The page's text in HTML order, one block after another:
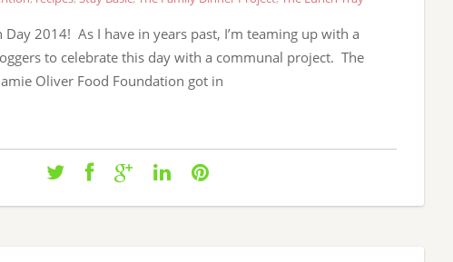
2014! As I have in years past, I’m teaming up with a
to celebrate this day with a communal project. The
Oliver Food Foundation got in